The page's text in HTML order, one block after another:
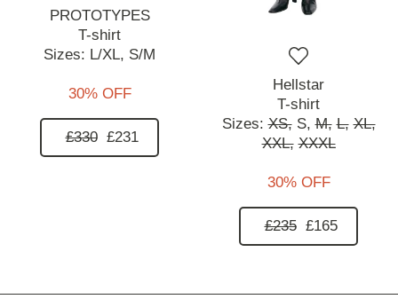
PROTOTYPES
T-shirt
Sizes: L/XL, S/M
30% OFF
£330 £231
Hellstar
T-shirt
Sizes:XS, S, M, L, XL,
XXL, XXXL
30% OFF
£235 £165